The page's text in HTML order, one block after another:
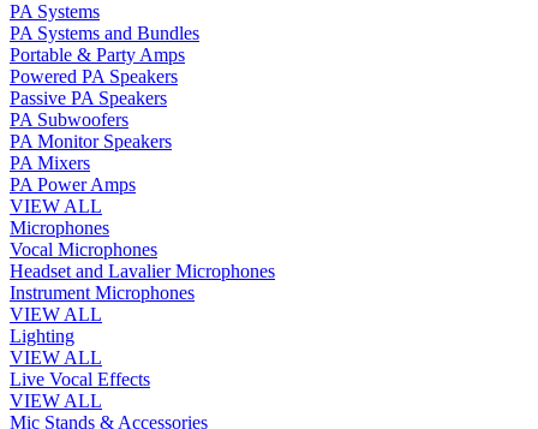
PA Systems
PA Systems and Bundles
Portable & Party Amps
Powered PA Speakers
Passive PA Speakers
PA Subwoofers
PA Monitor Speakers
PA Mixers
PA Power Amps
VIEW ALL
Microphones
Vocal Microphones
Headset and Lavalier Microphones
Instrument Microphones
VIEW ALL
Lighting
VIEW ALL
Live Vocal Effects
VIEW ALL
Mic Stands & Accessories